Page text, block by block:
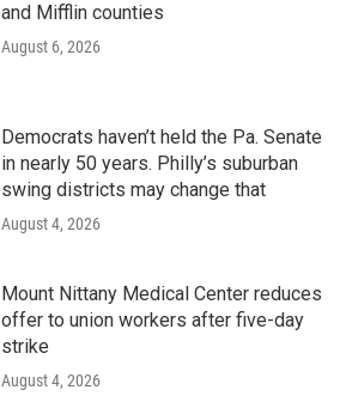
and Mifflin counties
August 6, 2026
Democrats haven’t held the Pa. Senate
in nearly 50 years. Philly’s suburban
swing districts may change that
August 4, 2026
Mount Nittany Medical Center reduces
offer to union workers after five-day
strike
August 4, 2026